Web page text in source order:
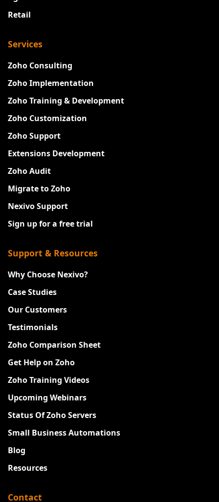
Retail
Services
Zoho Consulting
Zoho Implementation
Zoho Training & Development
Zoho Customization
Zoho Support
Extensions Development
Zoho Audit
Migrate to Zoho
Nexivo Support
Sign up for a free trial
Support & Resources
Why Choose Nexivo?
Case Studies
Our Customers
Testimonials
Zoho Comparison Sheet
Get Help on Zoho
Zoho Training Videos
Upcoming Webinars
Status Of Zoho Servers
Small Business Automations
Blog
Resources
Contact